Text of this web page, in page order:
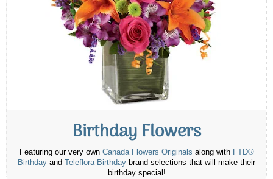
Birthday Flowers
Featuring our very own Canada Flowers Originals along with FTD®
Birthday and Teleflora Birthday brand selections that will make their
birthday special!